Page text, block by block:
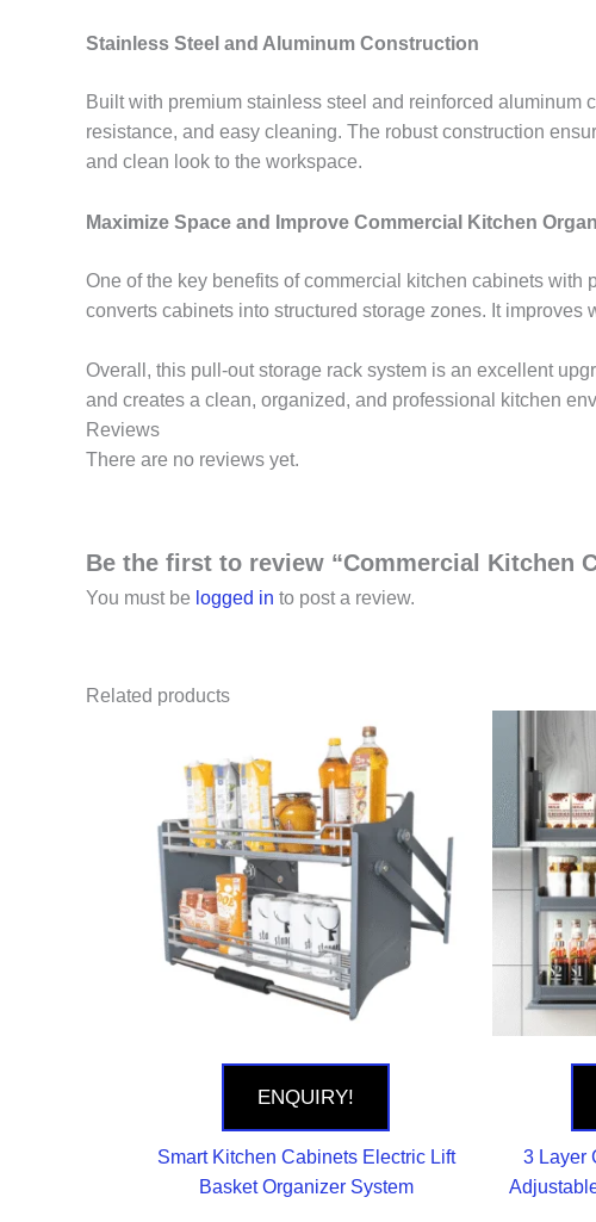
Stainless Steel and Aluminum Construction
Built with premium stainless steel and reinforced
resistance, and easy cleaning. The robust construction
and clean look to the workspace.
Maximize Space and Improve Commercial Kitchen
One of the key benefits of commercial kitchen cabinets
converts cabinets into structured storage zones. It
Overall, this pull-out storage rack system is an excellent
and creates a clean, organized, and professional kitchen
Reviews
There are no reviews yet.
Be the first to review “Commercial Kitchen
You must be logged in to post a review.
Related products
ENQUIRY!
Smart Kitchen Cabinets Electric Lift
Basket Organizer System
3 Layer